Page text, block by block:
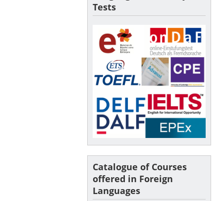
Tests
Catalogue of Courses
offered in Foreign
Languages